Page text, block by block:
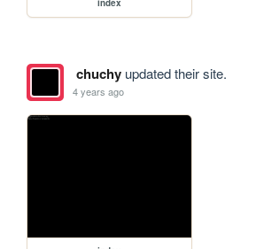
chuchyupdated their site.
4 years ago